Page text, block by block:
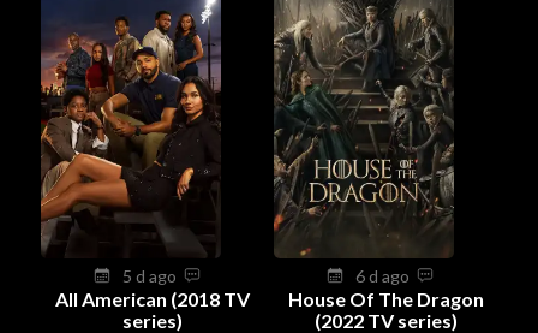
5 d ago
All American (2018 TV
series)
6 d ago
House Of The Dragon
(2022 TV series)